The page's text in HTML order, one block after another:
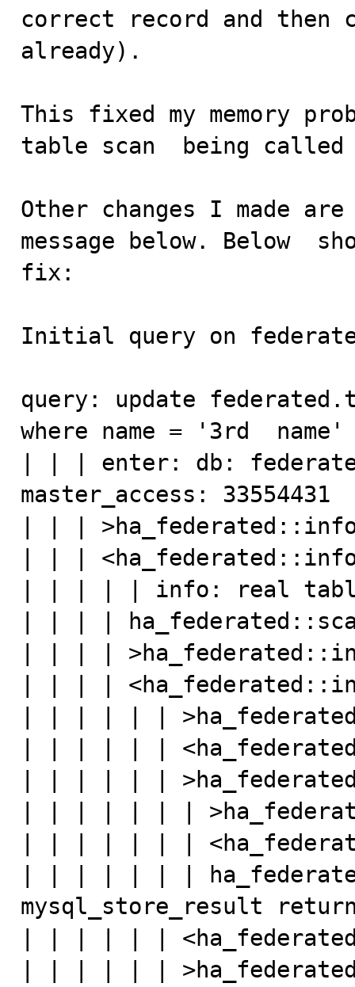
correct record and
already).
This fixed my memory
table scan  being
Other changes I made
message below. Below
fix:
Initial query on
query: update
where name = '3rd  name'
| | | enter: db:
master_access: 33554431
| | |
| | |
| | | | | info: real
| | | |
| | | |
| | | |
| | | | | |
| | | | | |
| | | | | |
| | | | | | |
| | | | | | |
| | | | | | |
mysql_store_result
| | | | | |
| | | | | |